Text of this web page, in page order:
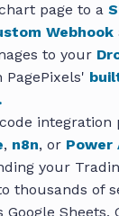
page to a
Webhook
to your
integration
, n8n, or Power
your
thousands of
Sheets,